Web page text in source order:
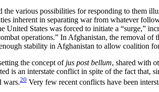
the various possibilities for responding to them
inherent in separating war from whatever
United States was forced to initiate a “surge,”
operations.” In Afghanistan, the removal
stability in Afghanistan to allow coalition
the concept of jus post bellum, shared with
is an interstate conflict in spite of the fact that,
wars.20 Very few recent conflicts have been